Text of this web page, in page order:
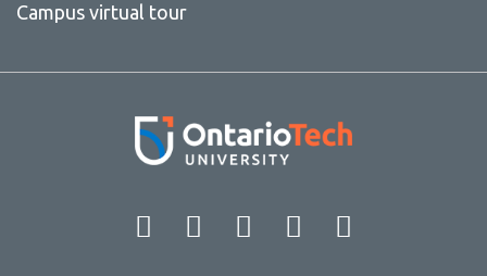
Campus virtual tour
Facebook Twitter
Instagram
LinkedIn